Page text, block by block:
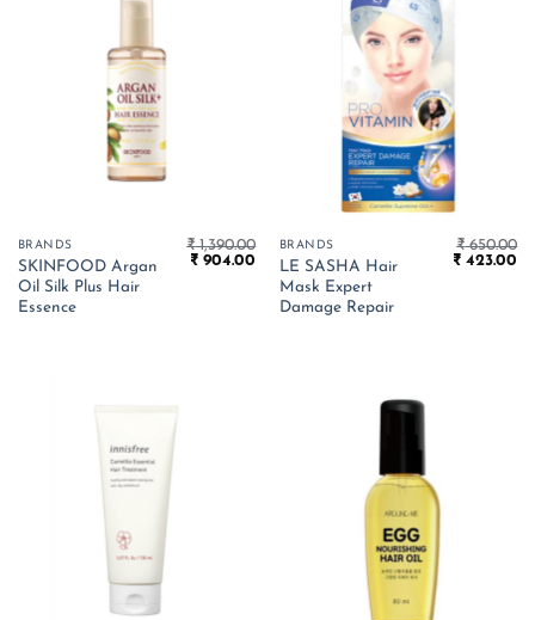
BRANDS
SKINFOOD Argan
Oil Silk Plus Hair
Essence
₹1,390.00
Original
₹ 904.00 Current
price
₹ 904.00.
BRANDS
LE SASHA Hair
Mask Expert
Damage Repair
₹650.00
Original
₹ 423.00